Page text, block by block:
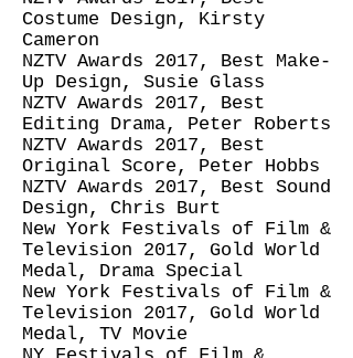
Costume Design, Kirsty
Cameron
NZTV Awards 2017, Best Make-
Up Design, Susie Glass
NZTV Awards 2017, Best
Editing Drama, Peter Roberts
NZTV Awards 2017, Best
Original Score, Peter Hobbs
NZTV Awards 2017, Best Sound
Design, Chris Burt
New York Festivals of Film &
Television 2017, Gold World
Medal, Drama Special
New York Festivals of Film &
Television 2017, Gold World
Medal, TV Movie